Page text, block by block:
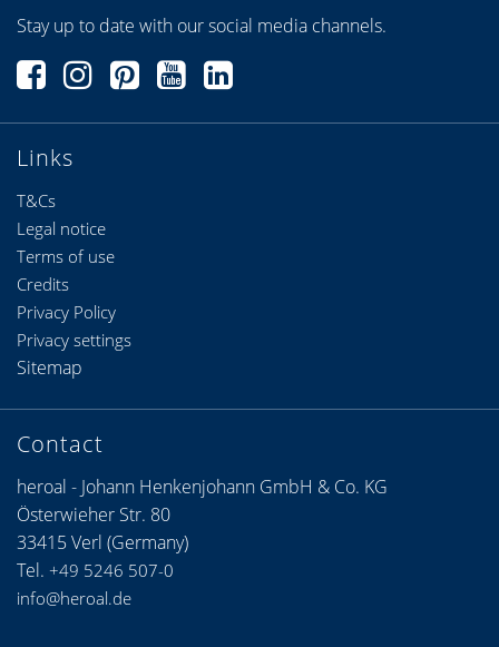
Links
T&Cs
Legal notice
Terms of use
Stay up to date with our social media channels.
Contact
heroal - Johann Henkenjohann GmbH & Co. KG
Österwieher Str. 80
33415 Verl (Germany)
Tel. +49 5246 507-0
info@heroal.de
Credits
Privacy Policy
Privacy settings
Sitemap